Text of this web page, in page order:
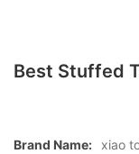
Best Stuffed
Brand Name: xiao